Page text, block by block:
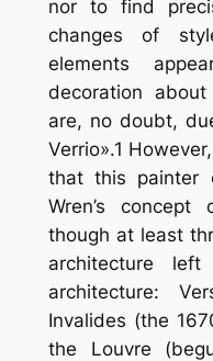
nor to find
changes of
elements
decoration
are, no doubt,
Verrio».1
that this painter
Wren’s
though at least
architecture
architecture:
Invalides (the
the Louvre